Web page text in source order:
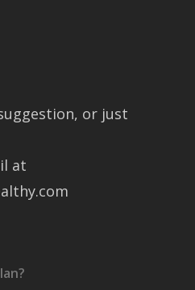
or just
at